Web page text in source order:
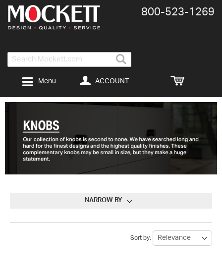
Search
800-​523-​1269
ACCOUNT
Menu
NARROW BY
Sort by: